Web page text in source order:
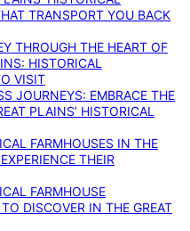
TRANSPORT YOU BACK
THROUGH THE HEART OF
HISTORICAL
VISIT
JOURNEYS: EMBRACE THE
PLAINS’ HISTORICAL
FARMHOUSES IN THE
THEIR
FARMHOUSE
DISCOVER IN THE GREAT